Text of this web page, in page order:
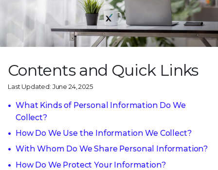
Contents and Quick Links
Last Updated: June 24, 2025
What Kinds of Personal Information Do We
Collect?
How Do We Use the Information We Collect?
With Whom Do We Share Personal Information?
How Do We Protect Your Information?